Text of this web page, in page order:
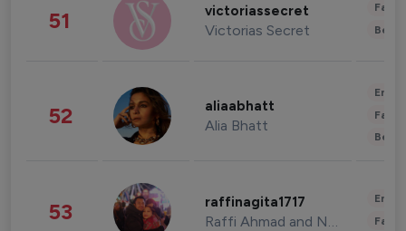
51 victoriassecret
Victorias Secret
52 aliaabhatt
Alia Bhatt
53 raffinagita1717
Raffi Ahmad and Nagita Slavina